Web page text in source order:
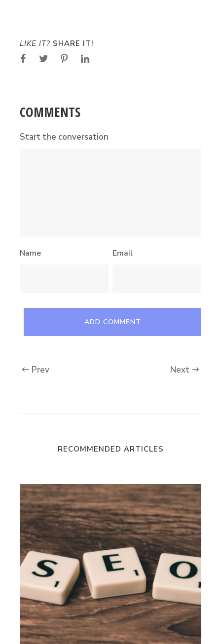
LIKE IT? SHARE IT!
COMMENTS
Start the conversation
Name Email
Prev Next
RECOMMENDED ARTICLES